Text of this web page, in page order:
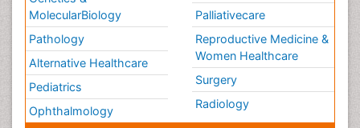
MolecularBiology
Pathology
Alternative Healthcare
Pediatrics
Ophthalmology
Palliativecare
Reproductive Medicine &
Women Healthcare
Surgery
Radiology